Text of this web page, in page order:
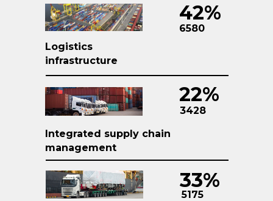
6580
3428
5175
22%
Integrated supply chain
management
33%
Logistics
infrastructure
42%